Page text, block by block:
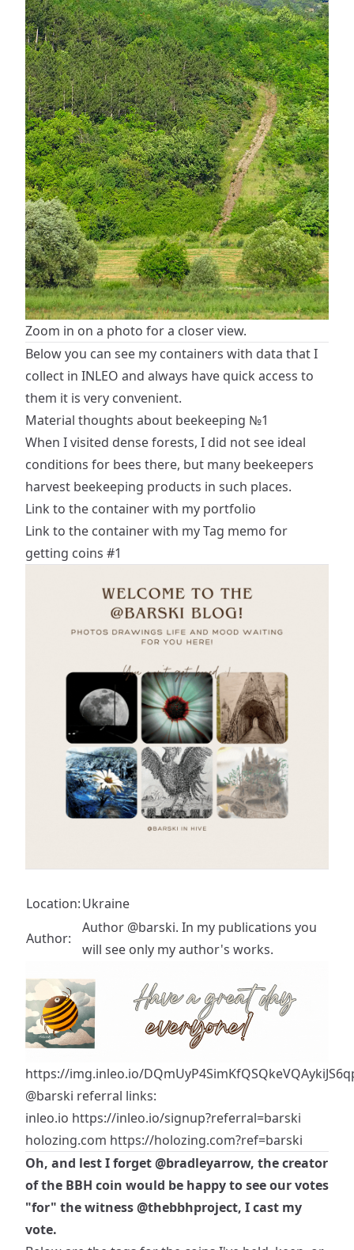
Zoom in on a photo for a closer view.
Below you can see my containers with data that I
collect in INLEO and always have quick access to
them it is very convenient.
Material thoughts about beekeeping №1
When I visited dense forests, I did not see ideal
conditions for bees there, but many beekeepers
harvest beekeeping products in such places.
Link to the container with my portfolio
Link to the container with my Tag memo for
getting coins #1
Location:Ukraine
Author:
Author @barski. In my publications you
will see only my author's works.
https://img.inleo.io/
@barski referral links:
inleo.io https://inleo.io/signup?referral=barski
holozing.com https://holozing.com?ref=barski
Oh, and lest I forget@bradleyarrow, the creator
of the BBH coin would be happy to see our votes
"for" the witness@thebbhproject, I cast my
vote.